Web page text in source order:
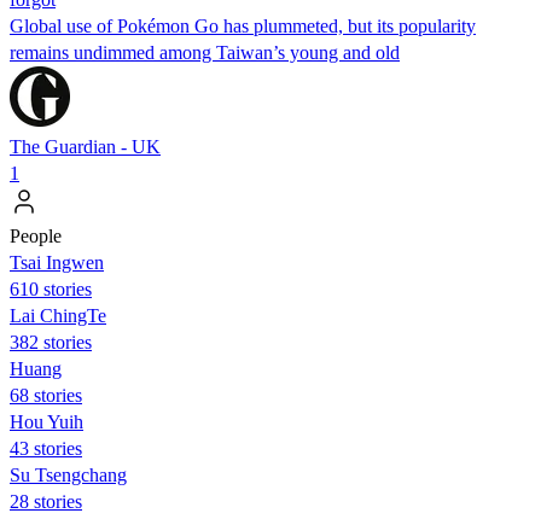
Global use of Pokémon Go has plummeted, but its popularity
remains undimmed among Taiwan’s young and old
The Guardian - UK
1
People
Tsai Ingwen
610 stories
Lai ChingTe
382 stories
Huang
68 stories
Hou Yuih
43 stories
Su Tsengchang
28 stories